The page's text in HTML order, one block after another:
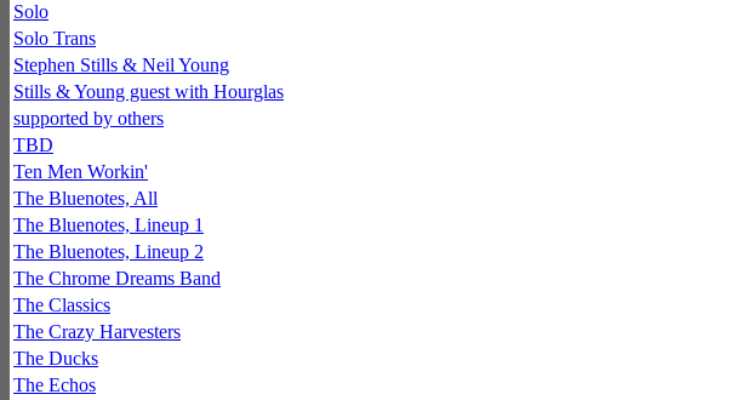
Solo
Solo Trans
Stephen Stills & Neil Young
Stills & Young guest with Hourglas
supported by others
TBD
Ten Men Workin'
The Bluenotes, All
The Bluenotes, Lineup 1
The Bluenotes, Lineup 2
The Chrome Dreams Band
The Classics
The Crazy Harvesters
The Ducks
The Echos